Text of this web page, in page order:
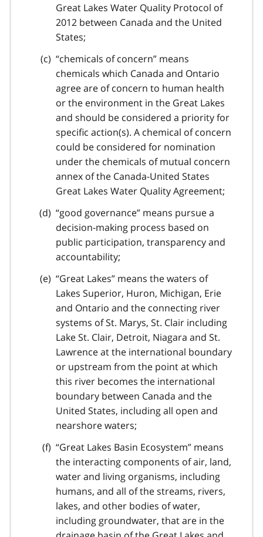
Great Lakes Water Quality Protocol of
2012 between Canada and the United
States;
“chemicals of concern” means
chemicals which Canada and Ontario
agree are of concern to human health
or the environment in the Great Lakes
and should be considered a priority for
specific action(s). A chemical of concern
could be considered for nomination
under the chemicals of mutual concern
annex of the Canada-United States
Great Lakes Water Quality Agreement;
“good governance” means pursue a
decision-making process based on
public participation, transparency and
accountability;
“Great Lakes” means the waters of
Lakes Superior, Huron, Michigan, Erie
and Ontario and the connecting river
systems of St. Marys, St. Clair including
Lake St. Clair, Detroit, Niagara and St.
Lawrence at the international boundary
or upstream from the point at which
this river becomes the international
boundary between Canada and the
United States, including all open and
nearshore waters;
“Great Lakes Basin Ecosystem” means
the interacting components of air, land,
water and living organisms, including
humans, and all of the streams, rivers,
lakes, and other bodies of water,
including groundwater, that are in the